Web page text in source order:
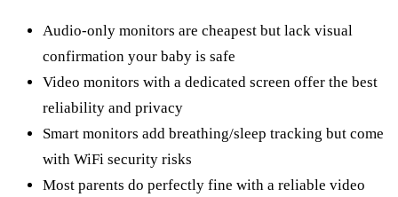
Audio-only monitors are cheapest but lack visual
confirmation your baby is safe
Video monitors with a dedicated screen offer the best
reliability and privacy
Smart monitors add breathing/sleep tracking but come
with WiFi security risks
Most parents do perfectly fine with a reliable video